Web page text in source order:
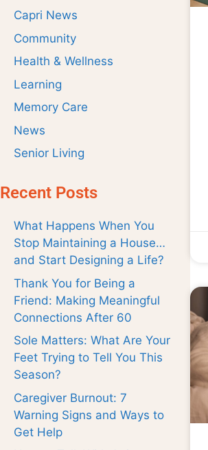
Capri News
Community
Health & Wellness
Learning
Memory Care
News
Senior Living
Recent Posts
What Happens When You
Stop Maintaining a House…
and Start Designing a Life?
Thank You for Being a
Friend: Making Meaningful
Connections After 60
Sole Matters: What Are Your
Feet Trying to Tell You This
Season?
Caregiver Burnout: 7
Warning Signs and Ways to
Get Help